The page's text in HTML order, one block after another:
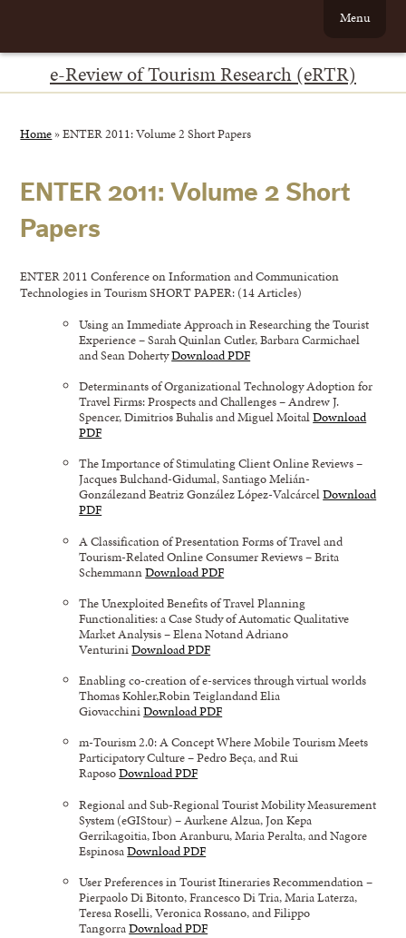
e-Review of Tourism Research (eRTR)
Menu
Home »ENTER 2011: Volume 2 Short Papers
ENTER 2011: Volume 2 Short
Papers
ENTER 2011 Conference on Information and Communication
Technologies in Tourism SHORT PAPER: (14 Articles)
Using an Immediate Approach in Researching the Tourist
Experience – Sarah Quinlan Cutler, Barbara Carmichael
and Sean DohertyDownload PDF
Determinants of Organizational Technology Adoption for
Travel Firms: Prospects and Challenges – Andrew J.
Spencer, Dimitrios Buhalis and Miguel MoitalDownload
PDF
The Importance of Stimulating Client Online Reviews –
Jacques Bulchand-Gidumal, Santiago Melián-
Gonzálezand Beatriz González López-ValcárcelDownload
PDF
A Classification of Presentation Forms of Travel and
Tourism-Related Online Consumer Reviews – Brita
SchemmannDownload PDF
The Unexploited Benefits of Travel Planning
Functionalities: a Case Study of Automatic Qualitative
Market Analysis – Elena Notand Adriano
VenturiniDownload PDF
Enabling co-creation of e-services through virtual worlds
Thomas Kohler,Robin Teiglandand Elia
GiovacchiniDownload PDF
m-Tourism 2.0: A Concept Where Mobile Tourism Meets
Participatory Culture – Pedro Beça, and Rui
RaposoDownload PDF
Regional and Sub-Regional Tourist Mobility Measurement
System (eGIStour) – Aurkene Alzua, Jon Kepa
Gerrikagoitia, Ibon Aranburu, Maria Peralta, and Nagore
EspinosaDownload PDF
User Preferences in Tourist Itineraries Recommendation –
Pierpaolo Di Bitonto, Francesco Di Tria, Maria Laterza,
Teresa Roselli, Veronica Rossano, and Filippo
TangorraDownload PDF